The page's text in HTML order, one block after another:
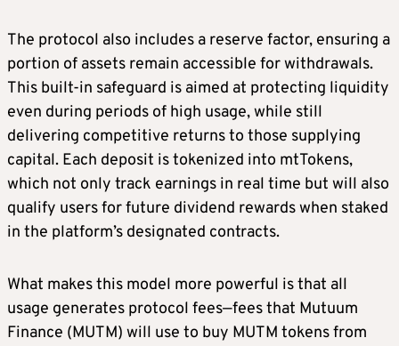
The protocol also includes a reserve factor, ensuring a
portion of assets remain accessible for withdrawals.
This built-in safeguard is aimed at protecting liquidity
even during periods of high usage, while still
delivering competitive returns to those supplying
capital. Each deposit is tokenized into mtTokens,
which not only track earnings in real time but will also
qualify users for future dividend rewards when staked
in the platform’s designated contracts.
What makes this model more powerful is that all
usage generates protocol fees—fees that Mutuum
Finance (MUTM) will use to buy MUTM tokens from